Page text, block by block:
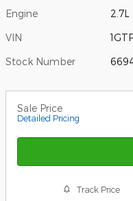
Engine 2.7L
VIN
Stock Number
Sale Price
Detailed Pricing
Track Price